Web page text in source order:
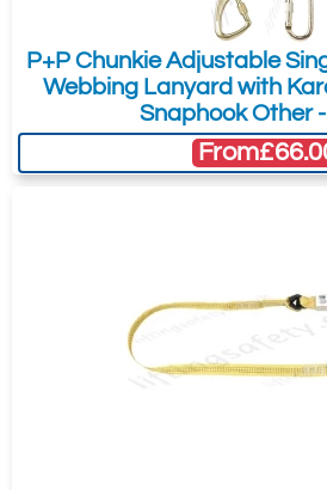
Karabiner
to the Quote Request.
recommended as we
your needs much more
: Buy online is
customers and addresses. For
P+P Chunkie Adjustable
Webbing Lanyard with
Snaphook Other
From